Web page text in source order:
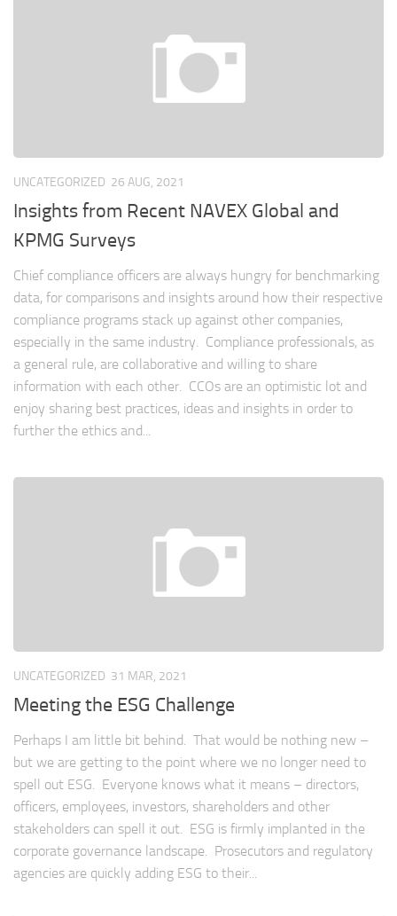
UNCATEGORIZED 26 AUG, 2021
Insights from Recent NAVEX Global and
KPMG Surveys
Chief compliance officers are always hungry for benchmarking
data, for comparisons and insights around how their respective
compliance programs stack up against other companies,
especially in the same industry. Compliance professionals, as
a general rule, are collaborative and willing to share
information with each other. CCOs are an optimistic lot and
enjoy sharing best practices, ideas and insights in order to
further the ethics and...
UNCATEGORIZED 31 MAR, 2021
Meeting the ESG Challenge
Perhaps I am little bit behind. That would be nothing new –
but we are getting to the point where we no longer need to
spell out ESG. Everyone knows what it means – directors,
officers, employees, investors, shareholders and other
stakeholders can spell it out. ESG is firmly implanted in the
corporate governance landscape. Prosecutors and regulatory
agencies are quickly adding ESG to their...